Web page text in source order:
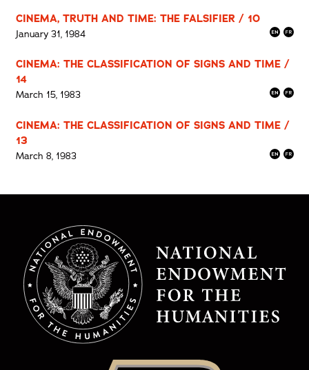
CINEMA, TRUTH AND TIME: THE FALSIFIER / 10
January 31, 1984
CINEMA: THE CLASSIFICATION OF SIGNS AND TIME /
14
March 15, 1983
CINEMA: THE CLASSIFICATION OF SIGNS AND TIME /
13
March 8, 1983